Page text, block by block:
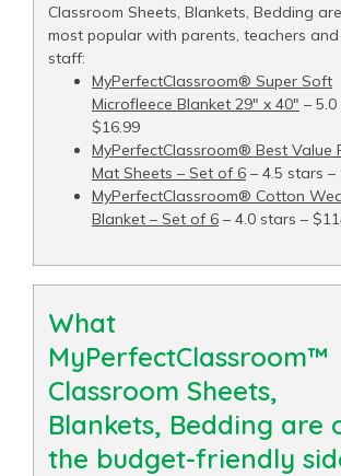
Classroom Sheets, Blankets, Bedding
most popular with parents, teachers
staff:
MyPerfectClassroom® Super Soft
Microfleece Blanket 29" x 40" –
$16.99
MyPerfectClassroom® Best Value
Mat Sheets – Set of 6 – 4.5 stars –
MyPerfectClassroom® Cotton
Blanket – Set of 6 – 4.0 stars –
What
MyPerfectClassroom™
Classroom Sheets,
Blankets, Bedding are
the budget-friendly